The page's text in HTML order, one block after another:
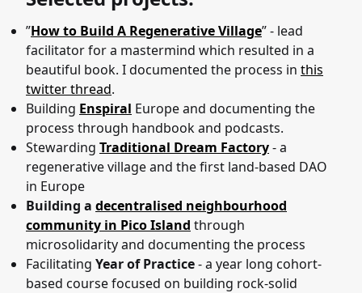
”How to Build A Regenerative Village” - lead
facilitator for a mastermind which resulted in a
beautiful book. I documented the process in this
twitter thread.
Building Enspiral Europe and documenting the
process through handbook and podcasts.
Stewarding Traditional Dream Factory- a
regenerative village and the first land-based DAO
in Europe
Building a decentralised neighbourhood
community in Pico Island through
microsolidarity and documenting the process
Facilitating Year of Practice- a year long cohort-
based course focused on building rock-solid